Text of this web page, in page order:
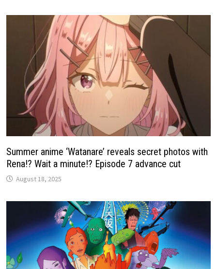
Summer anime ‘Watanare’ reveals secret photos with
Rena!? Wait a minute!? Episode 7 advance cut
August 18, 2025